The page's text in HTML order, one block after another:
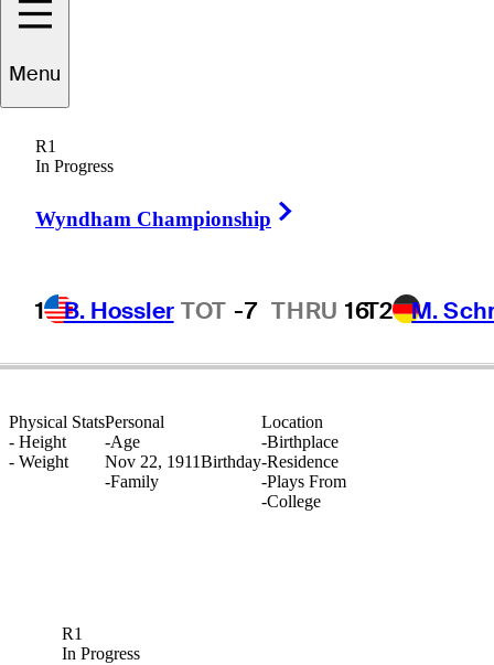
Menu
R1
In Progress
Wyndham Championship
1 B. Hossler TOT -7 THRU 16T2 M.
Ralph
UNITED STATES
Physical Stats
- Height
- Weight
Location
-Birthplace
-Residence
-Plays From
-College
Personal
-Age
Nov 22, 1911Birthday
-Family
R1
In Progress